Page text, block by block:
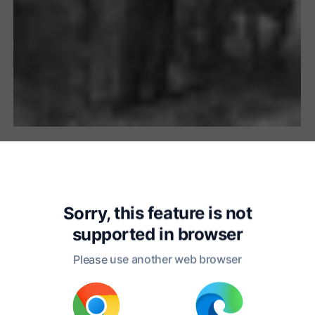
Chapter 1
Fogg and Passepartout
Other,
One as Master, the Other as
Sorry, this feature is not
supported in browser
Please use another web browser